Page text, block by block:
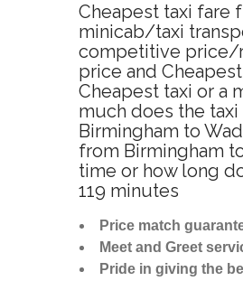
Cheapest taxi fare
minicab/taxi
competitive price/
price and
Cheapest taxi or a
much does the
Birmingham to
from Birmingham
time or how long
119 minutes
Price match
Meet and Greet
Pride in giving the